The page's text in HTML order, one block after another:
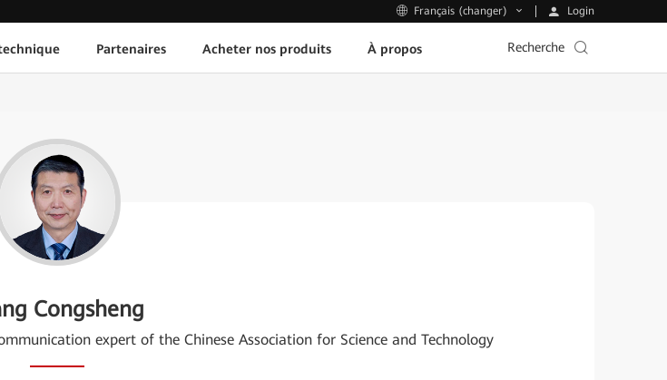
Français (changer) Login
Partenaires Acheter nos produits À propos Recherche
Congsheng
expert of the Chinese Association for Science and Technology